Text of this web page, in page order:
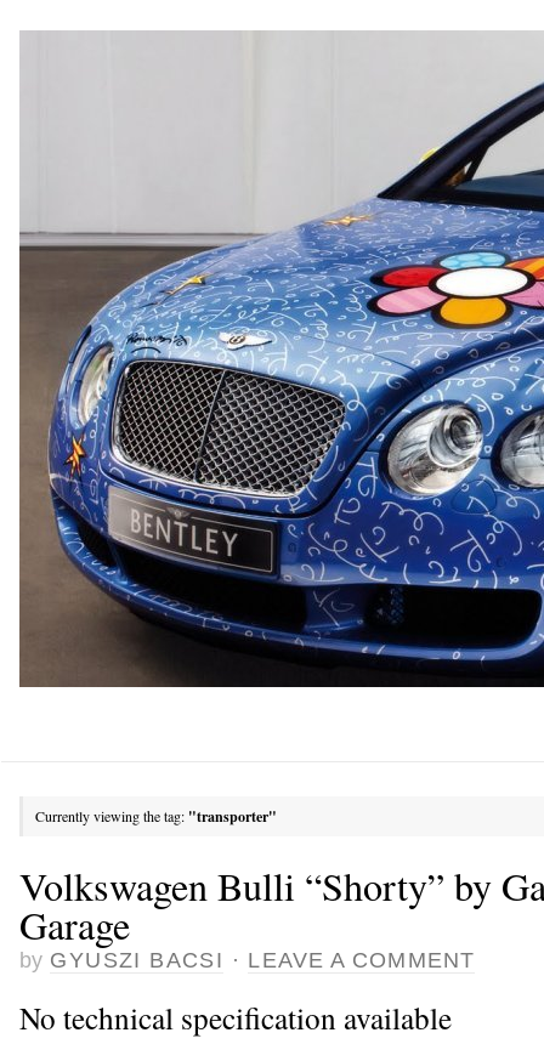
Currently viewing the tag: "transporter"
Volkswagen Bulli “Shorty” by
Garage
by GYUSZI BACSI · LEAVE A COMMENT
No technical specification available